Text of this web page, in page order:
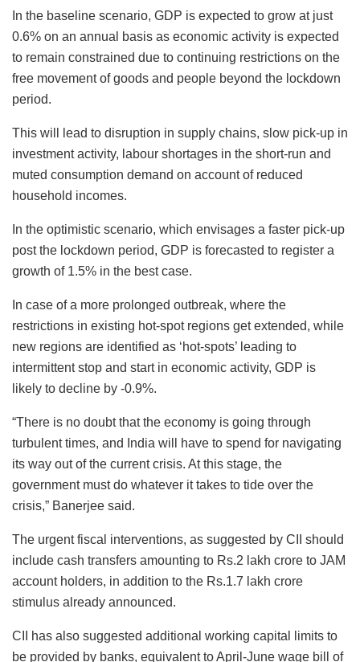
In the baseline scenario, GDP is expected to grow at just
0.6% on an annual basis as economic activity is expected
to remain constrained due to continuing restrictions on the
free movement of goods and people beyond the lockdown
period.
This will lead to disruption in supply chains, slow pick-up in
investment activity, labour shortages in the short-run and
muted consumption demand on account of reduced
household incomes.
In the optimistic scenario, which envisages a faster pick-up
post the lockdown period, GDP is forecasted to register a
growth of 1.5% in the best case.
In case of a more prolonged outbreak, where the
restrictions in existing hot-spot regions get extended, while
new regions are identified as ‘hot-spots’ leading to
intermittent stop and start in economic activity, GDP is
likely to decline by -0.9%.
“There is no doubt that the economy is going through
turbulent times, and India will have to spend for navigating
its way out of the current crisis. At this stage, the
government must do whatever it takes to tide over the
crisis,” Banerjee said.
The urgent fiscal interventions, as suggested by CII should
include cash transfers amounting to Rs.2 lakh crore to JAM
account holders, in addition to the Rs.1.7 lakh crore
stimulus already announced.
CII has also suggested additional working capital limits to
be provided by banks, equivalent to April-June wage bill of